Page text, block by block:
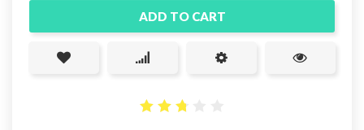
ADD TO CART